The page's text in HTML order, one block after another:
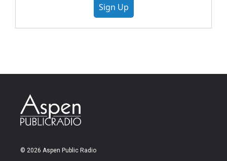
Sign Up
© 2026 Aspen Public Radio